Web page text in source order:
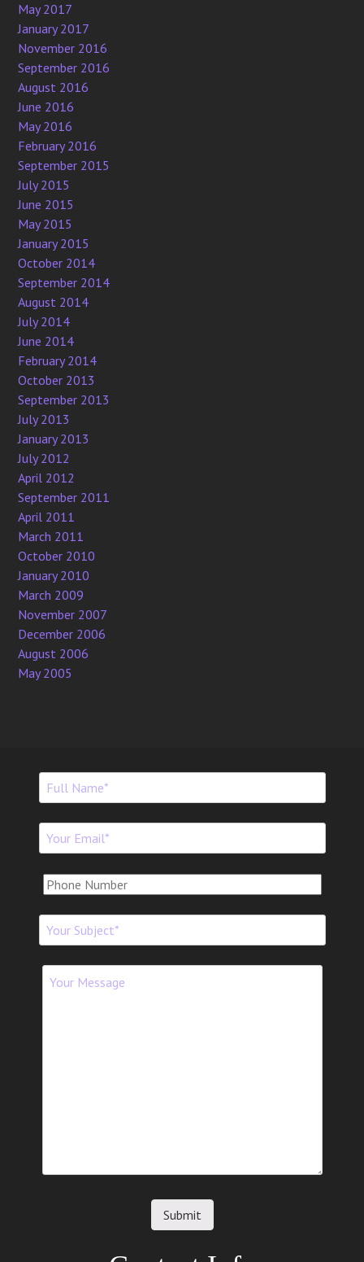
May 2017
January 2017
November 2016
September 2016
August 2016
June 2016
May 2016
February 2016
September 2015
July 2015
June 2015
May 2015
January 2015
October 2014
September 2014
August 2014
July 2014
June 2014
February 2014
October 2013
September 2013
July 2013
January 2013
July 2012
April 2012
September 2011
April 2011
March 2011
October 2010
January 2010
March 2009
November 2007
December 2006
August 2006
May 2005